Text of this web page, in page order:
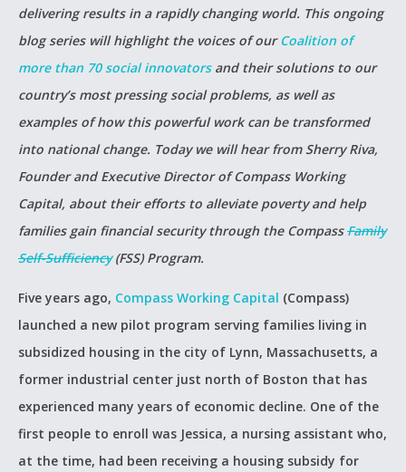
delivering results in a rapidly changing world. This ongoing
blog series will highlight the voices of ourCoalition of
more than 70 social innovatorsand their solutions to our
country’s most pressing social problems, as well as
examples of how this powerful work can be transformed
into national change. Today we will hear from Sherry Riva,
Founder and Executive Director of Compass Working
Capital, about their efforts to alleviate poverty and help
families gain financial security through the CompassFamily
Self-Sufficiency(FSS) Program.
Five years ago, Compass Working Capital (Compass)
launched a new pilot program serving families living in
subsidized housing in the city of Lynn, Massachusetts, a
former industrial center just north of Boston that has
experienced many years of economic decline. One of the
first people to enroll was Jessica, a nursing assistant who,
at the time, had been receiving a housing subsidy for